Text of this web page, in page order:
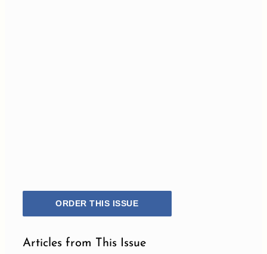
ORDER THIS ISSUE
Articles from This Issue